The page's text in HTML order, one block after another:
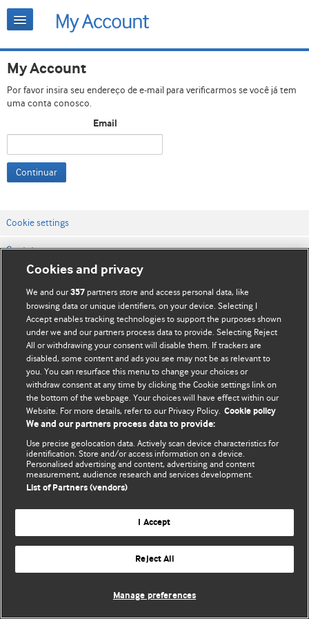
My Account
Por favor insira seu endereço de e-mail para verificarmos se você já tem
uma conta conosco.
Email
Continuar
Cookie settings
Contato
Termos e condições do site
Política de privacidade e de cookies
© BMJ Publishing Group Limited 2026. Todos os direitos reservados.
Cookies and privacy
We and our357 partners store and access personal data, like
browsing data or unique identifiers, on your device. Selecting I
Accept enables tracking technologies to support the purposes shown
under we and our partners process data to provide. Selecting Reject
All or withdrawing your consent will disable them. If trackers are
disabled, some content and ads you see may not be as relevant to
you. You can resurface this menu to change your choices or
withdraw consent at any time by clicking the Cookie settings link on
the bottom of the webpage. Your choices will have effect within our
Website. For more details, refer to our Privacy Policy. Cookie policy
We and our partners process data to provide:
Use precise geolocation data. Actively scan device characteristics for
identification. Store and/or access information on a device.
Personalised advertising and content, advertising and content
measurement, audience research and services development.
List of Partners (vendors)
I Accept
Reject All
Manage preferences